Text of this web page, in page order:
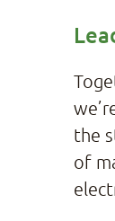
the
of